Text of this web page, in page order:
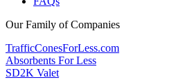
Our Family of Companies
TrafficConesForLess.com
Absorbents For Less
SD2K Valet